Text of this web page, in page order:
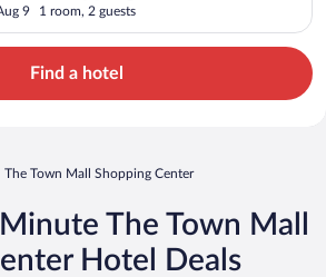
9 1 room, 2 guests
Find a hotel
The Town Mall Shopping Center
The Town Mall
Hotel Deals